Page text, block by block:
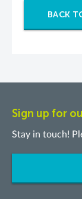
BACK
Sign up for
Stay in touch!